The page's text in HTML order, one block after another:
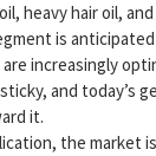
heavy hair oil,
is
increasingly
and today’s
it.
the market